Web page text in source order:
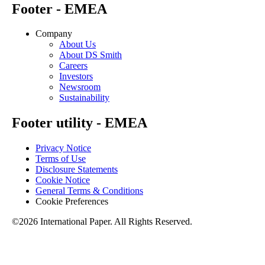
Footer - EMEA
Company
About Us
About DS Smith
Careers
Investors
Newsroom
Sustainability
Footer utility - EMEA
Privacy Notice
Terms of Use
Disclosure Statements
Cookie Notice
General Terms & Conditions
Cookie Preferences
©2026 International Paper. All Rights Reserved.